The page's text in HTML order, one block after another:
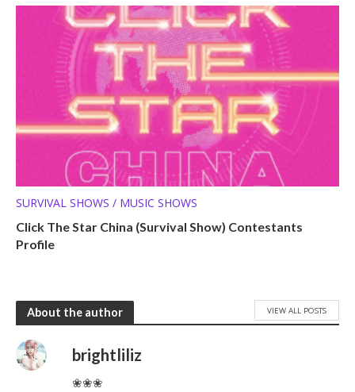
SURVIVAL SHOWS / MUSIC SHOWS
Click The Star China (Survival Show) Contestants
Profile
About the author VIEW ALL POSTS
brightliliz
❀❀❀